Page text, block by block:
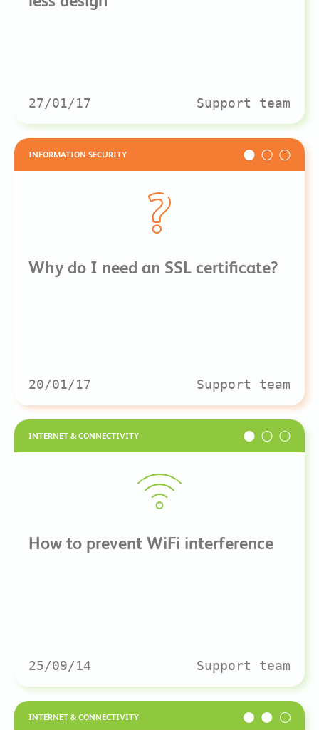
27/01/17 Support team
INFORMATION SECURITY
Why do I need an SSL certificate?
20/01/17 Support team
INTERNET & CONNECTIVITY
How to prevent WiFi interference
25/09/14 Support team
INTERNET & CONNECTIVITY